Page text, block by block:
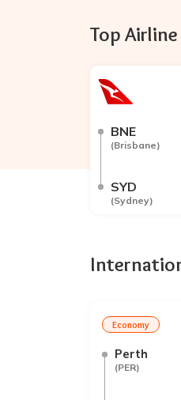
Top Airline
BNE
(Brisbane)
SYD
(Sydney)
Economy
Perth
(PER)